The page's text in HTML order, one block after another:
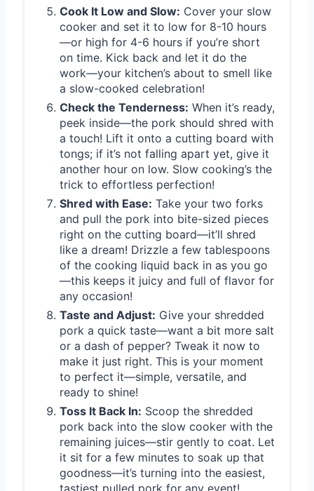
Cook It Low and Slow: Cover your slow
cooker and set it to low for 8-10 hours
—or high for 4-6 hours if you’re short
on time. Kick back and let it do the
work—your kitchen’s about to smell like
a slow-cooked celebration!
Check the Tenderness: When it’s ready,
peek inside—the pork should shred with
a touch! Lift it onto a cutting board with
tongs; if it’s not falling apart yet, give it
another hour on low. Slow cooking’s the
trick to effortless perfection!
Shred with Ease: Take your two forks
and pull the pork into bite-sized pieces
right on the cutting board—it’ll shred
like a dream! Drizzle a few tablespoons
of the cooking liquid back in as you go
—this keeps it juicy and full of flavor for
any occasion!
Taste and Adjust: Give your shredded
pork a quick taste—want a bit more salt
or a dash of pepper? Tweak it now to
make it just right. This is your moment
to perfect it—simple, versatile, and
ready to shine!
Toss It Back In: Scoop the shredded
pork back into the slow cooker with the
remaining juices—stir gently to coat. Let
it sit for a few minutes to soak up that
goodness—it’s turning into the easiest,
tastiest pulled pork for any event!